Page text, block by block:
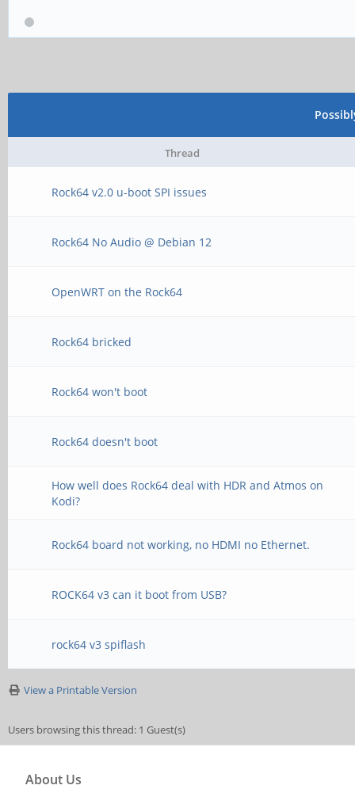
Thread
Rock64 v2.0 u-boot SPI issues
Rock64 No Audio @ Debian 12
OpenWRT on the Rock64
Rock64 bricked
Rock64 won't boot
Rock64 doesn't boot
How well does Rock64 deal with HDR and Atmos on
Kodi?
Rock64 board not working, no HDMI no Ethernet.
ROCK64 v3 can it boot from USB?
rock64 v3 spiflash
View a Printable Version
Users browsing this thread: 1 Guest(s)
About Us